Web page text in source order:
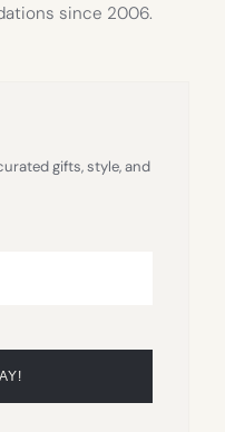
since 2006.
gifts, style, and